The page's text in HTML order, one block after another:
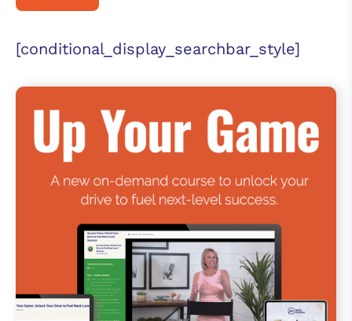
[conditional_display_searchbar_style]